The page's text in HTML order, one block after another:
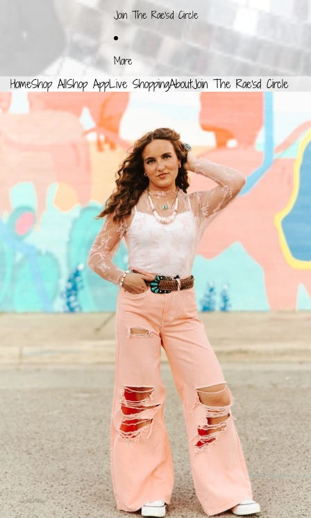
Join The Rae'sd Circle
More
HomeShop AllShop AppLive ShoppingAboutJoin The Rae'sd Circle
SKIP TO PRODUCT INFORMATION